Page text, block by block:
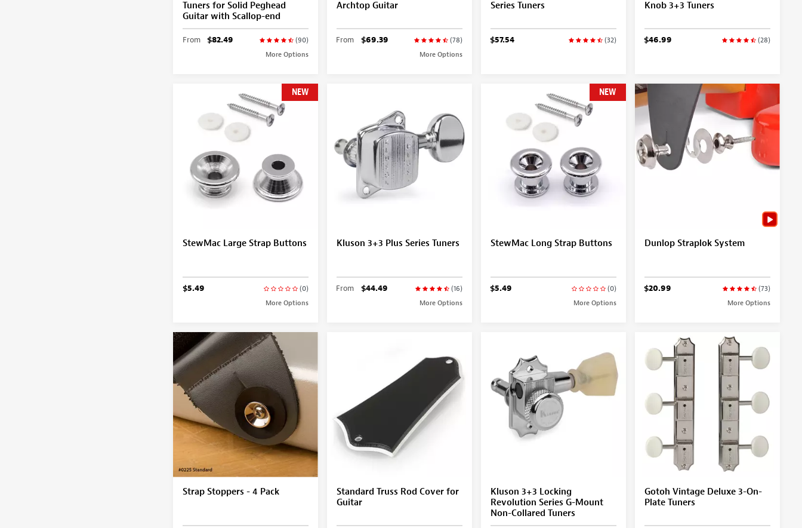
Tuners for Solid Peghead
Guitar with Scallop-end
(90)
From $82.49
More Options
Archtop Guitar
(78)
From $69.39
More Options
Series Tuners
(32)
$57.54
Knob 3+3 Tuners
(28)
$46.99
NEW
StewMac Large Strap Buttons
(0)
$5.49
More Options
Kluson 3+3 Plus Series Tuners
(16)
From $44.49
More Options
NEW
StewMac Long Strap Buttons
(0)
$5.49
More Options
Dunlop Straplok System
(73)
$20.99
More Options
Strap Stoppers - 4 Pack
Standard Truss Rod Cover for
Guitar
Kluson 3+3 Locking
Revolution Series G-Mount
Non-Collared Tuners
Gotoh Vintage Deluxe 3-On-
Plate Tuners